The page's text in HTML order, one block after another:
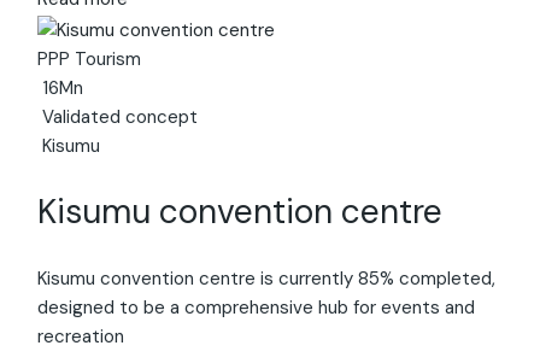
PPP Tourism
16Mn
Validated concept
Kisumu
Kisumu convention centre
Kisumu convention centre is currently 85% completed,
designed to be a comprehensive hub for events and
recreation